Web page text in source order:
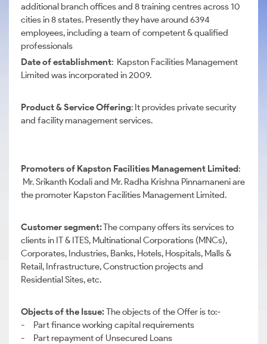
additional branch offices and 8 training centres across 10
cities in 8 states. Presently they have around 6394
employees, including a team of competent & qualified
professionals
Date of establishment: Kapston Facilities Management
Limited was incorporated in 2009.
Product & Service Offering: It provides private security
and facility management services.
Promoters of Kapston Facilities Management Limited:
Mr. Srikanth Kodali and Mr. Radha Krishna Pinnamaneni are
the promoter Kapston Facilities Management Limited.
Customer segment:The company offers its services to
clients in IT & ITES, Multinational Corporations (MNCs),
Corporates, Industries, Banks, Hotels, Hospitals, Malls &
Retail, Infrastructure, Construction projects and
Residential Sites, etc.
Objects of the Issue:The objects of the Offer is to:-
- Part finance working capital requirements
- Part repayment of Unsecured Loans